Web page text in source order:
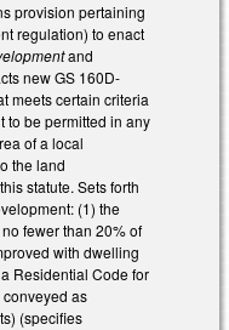
provision pertaining
regulation) to enact
and
new GS 160D-
meets certain criteria
to be permitted in any
of a local
the land
statute. Sets forth
(1) the
fewer than 20% of
with dwelling
Residential Code for
as
(specifies